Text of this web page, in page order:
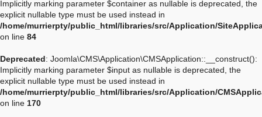
Implicitly marking parameter $container as nullable is deprecated, the
explicit nullable type must be used instead in
/home/murrierpty/public_html/libraries/src/Application/
on line 84
Deprecated: Joomla\CMS\Application\CMSApplication::__construct():
Implicitly marking parameter $input as nullable is deprecated, the
explicit nullable type must be used instead in
/home/murrierpty/public_html/libraries/src/Application/
on line 170